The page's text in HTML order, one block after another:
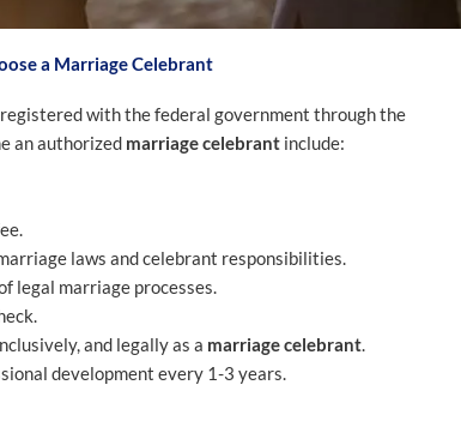
a Marriage Celebrant
with the federal government through the
an authorized marriage celebrant include:
laws and celebrant responsibilities.
legal marriage processes.
and legally as a marriage celebrant.
development every 1-3 years.